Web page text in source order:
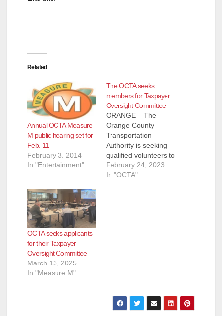
Related
Annual OCTA Measure
M public hearing set for
Feb. 11
February 3, 2014
In "Entertainment"
The OCTA seeks
members for Taxpayer
Oversight Committee
ORANGE – The
Orange County
Transportation
Authority is seeking
qualified volunteers to
serve on the
Taxpayer Oversight
renewed by voters…
February 24, 2023
In "OCTA"
OCTA seeks applicants
for their Taxpayer
Oversight Committee
March 13, 2025
In "Measure M"